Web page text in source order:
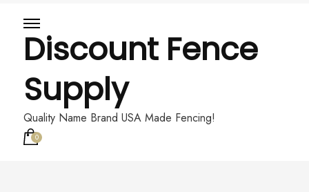
Discount Fence
Supply
Quality Name Brand USA Made Fencing!
0